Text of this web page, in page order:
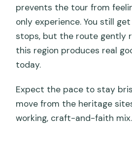
prevents the tour from
only experience. You still
stops, but the route gently
this region produces real
today.
Expect the pace to stay
move from the heritage
working, craft-and-faith mix.